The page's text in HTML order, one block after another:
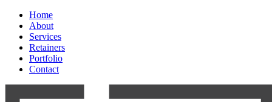
Home
About
Services
Retainers
Portfolio
Contact